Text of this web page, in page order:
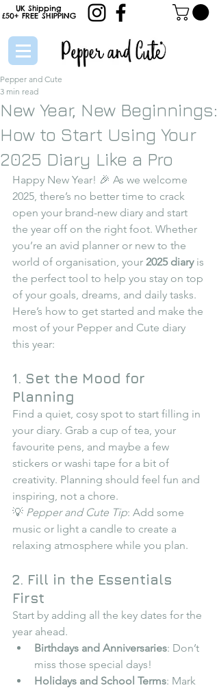
UK Shipping
£50+ FREESHIPPING
New Year, New Beginnings:
How to Start Using Your
2025 Diary Like a Pro
Pepper and Cute
3 min read
Happy New Year! 🎉 As we welcome
2025, there’s no better time to crack
open your brand-new diary and start
the year off on the right foot. Whether
you’re an avid planner or new to the
world of organisation, your 2025 diary is
the perfect tool to help you stay on top
of your goals, dreams, and daily tasks.
Here’s how to get started and make the
most of your Pepper and Cute diary
this year:
1. Set the Mood for
Planning
Find a quiet, cosy spot to start filling in
your diary. Grab a cup of tea, your
favourite pens, and maybe a few
stickers or washi tape for a bit of
creativity. Planning should feel fun and
inspiring, not a chore.
💡 Pepper and Cute Tip: Add some
music or light a candle to create a
relaxing atmosphere while you plan.
2. Fill in the Essentials
First
Start by adding all the key dates for the
year ahead.
Birthdays and Anniversaries: Don’t
miss those special days!
Holidays and School Terms: Mark